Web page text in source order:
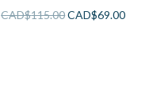
CAD$115.00CAD$69.00